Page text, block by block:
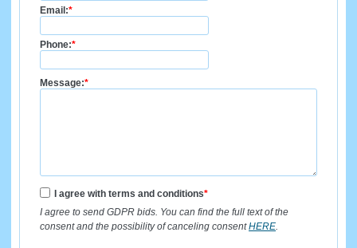
Email:*
Phone:*
Message:*
I agree with terms and conditions*
I agree to send GDPR bids. You can find the full text of the
consent and the possibility of canceling consentHERE